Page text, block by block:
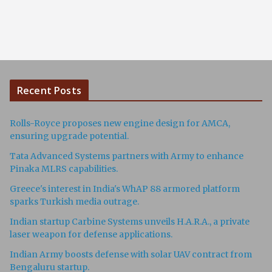
Recent Posts
Rolls-Royce proposes new engine design for AMCA,
ensuring upgrade potential.
Tata Advanced Systems partners with Army to enhance
Pinaka MLRS capabilities.
Greece's interest in India's WhAP 88 armored platform
sparks Turkish media outrage.
Indian startup Carbine Systems unveils H.A.R.A., a private
laser weapon for defense applications.
Indian Army boosts defense with solar UAV contract from
Bengaluru startup.